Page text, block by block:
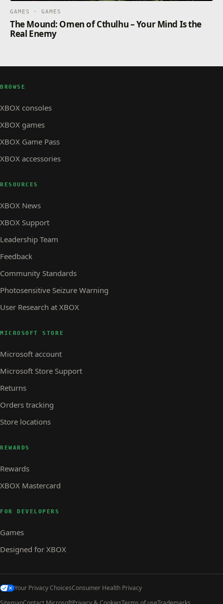
GAMES · GAMES
The Mound: Omen of Cthulhu – Your Mind Is the
Real Enemy
BROWSE
XBOX consoles
XBOX games
XBOX Game Pass
XBOX accessories
RESOURCES
XBOX News
XBOX Support
Leadership Team
Feedback
Community Standards
Photosensitive Seizure Warning
User Research at XBOX
MICROSOFT STORE
Microsoft account
Microsoft Store Support
Returns
Orders tracking
Store locations
REWARDS
Rewards
XBOX Mastercard
FOR DEVELOPERS
Games
Designed for XBOX
Your Privacy ChoicesConsumer Health Privacy